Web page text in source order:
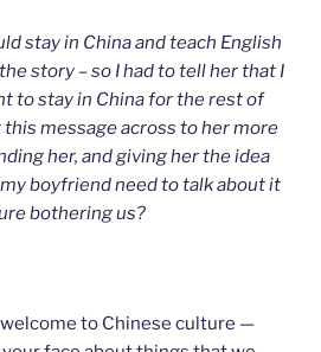
stay in China and teach English
story – so I had to tell her that I
to stay in China for the rest of
this message across to her more
her, and giving her the idea
boyfriend need to talk about it
bothering us?
welcome to Chinese culture —